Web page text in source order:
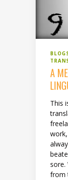
A
This
sore.
from